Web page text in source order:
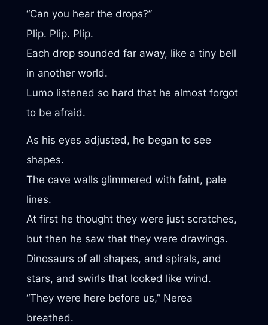
“Can you hear the drops?”
Plip. Plip. Plip.
Each drop sounded far away, like a tiny bell
in another world.
Lumo listened so hard that he almost forgot
to be afraid.
As his eyes adjusted, he began to see
shapes.
The cave walls glimmered with faint, pale
lines.
At first he thought they were just scratches,
but then he saw that they were drawings.
Dinosaurs of all shapes, and spirals, and
stars, and swirls that looked like wind.
“They were here before us,” Nerea
breathed.